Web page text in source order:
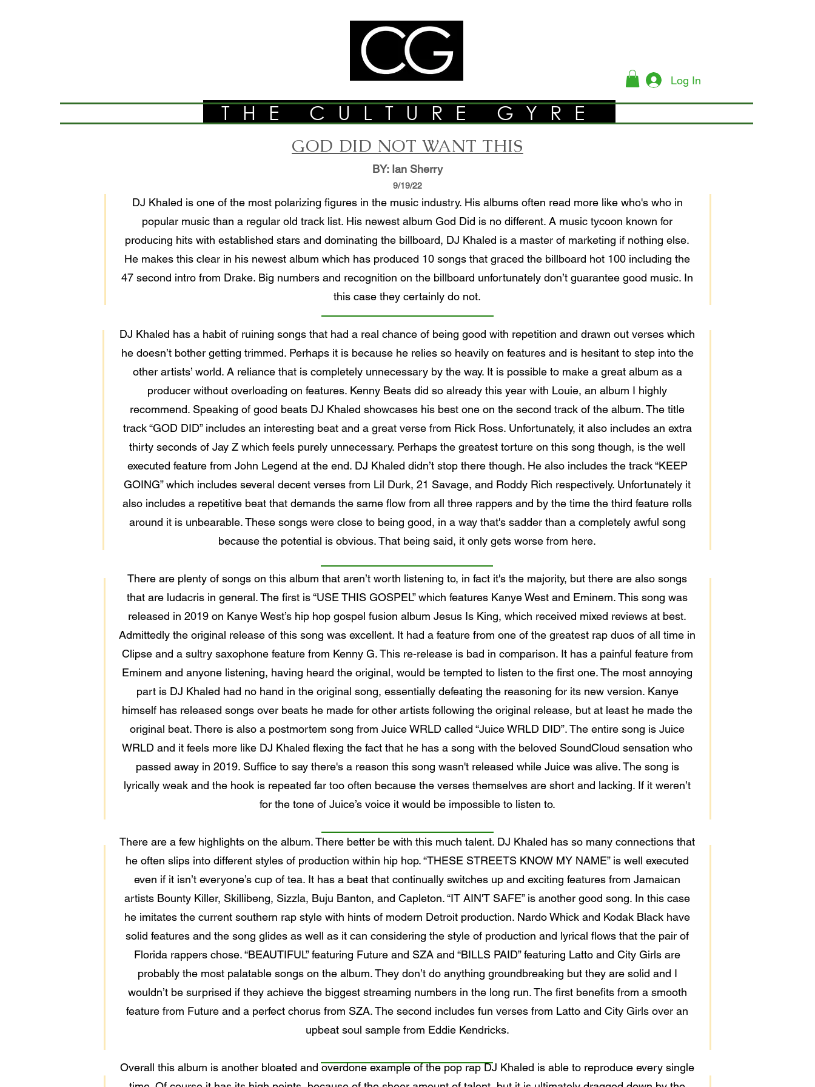
Log In
THE CULTURE GYRE
GOD DID NOT WANT THIS
BY: Ian Sherry
9/19/22
DJ Khaled is one of the most polarizing figures in the music industry. His albums often read more like who's who in
popular music than a regular old track list. His newest album God Did is no different. A music tycoon known for
producing hits with established stars and dominating the billboard, DJ Khaled is a master of marketing if nothing else.
He makes this clear in his newest album which has produced 10 songs that graced the billboard hot 100 including the
47 second intro from Drake. Big numbers and recognition on the billboard unfortunately don’t guarantee good music. In
this case they certainly do not.
DJ Khaled has a habit of ruining songs that had a real chance of being good with repetition and drawn out verses which
he doesn’t bother getting trimmed. Perhaps it is because he relies so heavily on features and is hesitant to step into the
other artists’ world. A reliance that is completely unnecessary by the way. It is possible to make a great album as a
producer without overloading on features. Kenny Beats did so already this year with Louie, an album I highly
recommend. Speaking of good beats DJ Khaled showcases his best one on the second track of the album. The title
track “GOD DID” includes an interesting beat and a great verse from Rick Ross. Unfortunately, it also includes an extra
thirty seconds of Jay Z which feels purely unnecessary. Perhaps the greatest torture on this song though, is the well
executed feature from John Legend at the end. DJ Khaled didn’t stop there though. He also includes the track “KEEP
GOING” which includes several decent verses from Lil Durk, 21 Savage, and Roddy Rich respectively. Unfortunately it
also includes a repetitive beat that demands the same flow from all three rappers and by the time the third feature rolls
around it is unbearable. These songs were close to being good, in a way that's sadder than a completely awful song
because the potential is obvious. That being said, it only gets worse from here.
There are plenty of songs on this album that aren’t worth listening to, in fact it's the majority, but there are also songs
that are ludacris in general. The first is “USE THIS GOSPEL” which features Kanye West and Eminem. This song was
released in 2019 on Kanye West’s hip hop gospel fusion album Jesus Is King, which received mixed reviews at best.
Admittedly the original release of this song was excellent. It had a feature from one of the greatest rap duos of all time in
Clipse and a sultry saxophone feature from Kenny G. This re-release is bad in comparison. It has a painful feature from
Eminem and anyone listening, having heard the original, would be tempted to listen to the first one. The most annoying
part is DJ Khaled had no hand in the original song, essentially defeating the reasoning for its new version. Kanye
himself has released songs over beats he made for other artists following the original release, but at least he made the
original beat. There is also a postmortem song from Juice WRLD called “Juice WRLD DID”. The entire song is Juice
WRLD and it feels more like DJ Khaled flexing the fact that he has a song with the beloved SoundCloud sensation who
passed away in 2019. Suffice to say there's a reason this song wasn't released while Juice was alive. The song is
lyrically weak and the hook is repeated far too often because the verses themselves are short and lacking. If it weren’t
for the tone of Juice’s voice it would be impossible to listen to.
There are a few highlights on the album. There better be with this much talent. DJ Khaled has so many connections that
he often slips into different styles of production within hip hop. “THESE STREETS KNOW MY NAME” is well executed
even if it isn’t everyone’s cup of tea. It has a beat that continually switches up and exciting features from Jamaican
artists Bounty Killer, Skillibeng, Sizzla, Buju Banton, and Capleton. “IT AIN'T SAFE” is another good song. In this case
he imitates the current southern rap style with hints of modern Detroit production. Nardo Whick and Kodak Black have
solid features and the song glides as well as it can considering the style of production and lyrical flows that the pair of
Florida rappers chose. “BEAUTIFUL” featuring Future and SZA and “BILLS PAID” featuring Latto and City Girls are
probably the most palatable songs on the album. They don’t do anything groundbreaking but they are solid and I
wouldn’t be surprised if they achieve the biggest streaming numbers in the long run. The first benefits from a smooth
feature from Future and a perfect chorus from SZA. The second includes fun verses from Latto and City Girls over an
upbeat soul sample from Eddie Kendricks.
Overall this album is another bloated and overdone example of the pop rap DJ Khaled is able to reproduce every single